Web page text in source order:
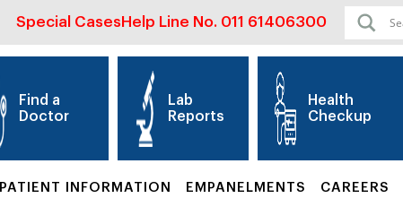
Special Cases Help Line No. 011 61406300
Find a
Doctor
Lab
Reports
Health
Checkup
PATIENT INFORMATION EMPANELMENTS CAREERS